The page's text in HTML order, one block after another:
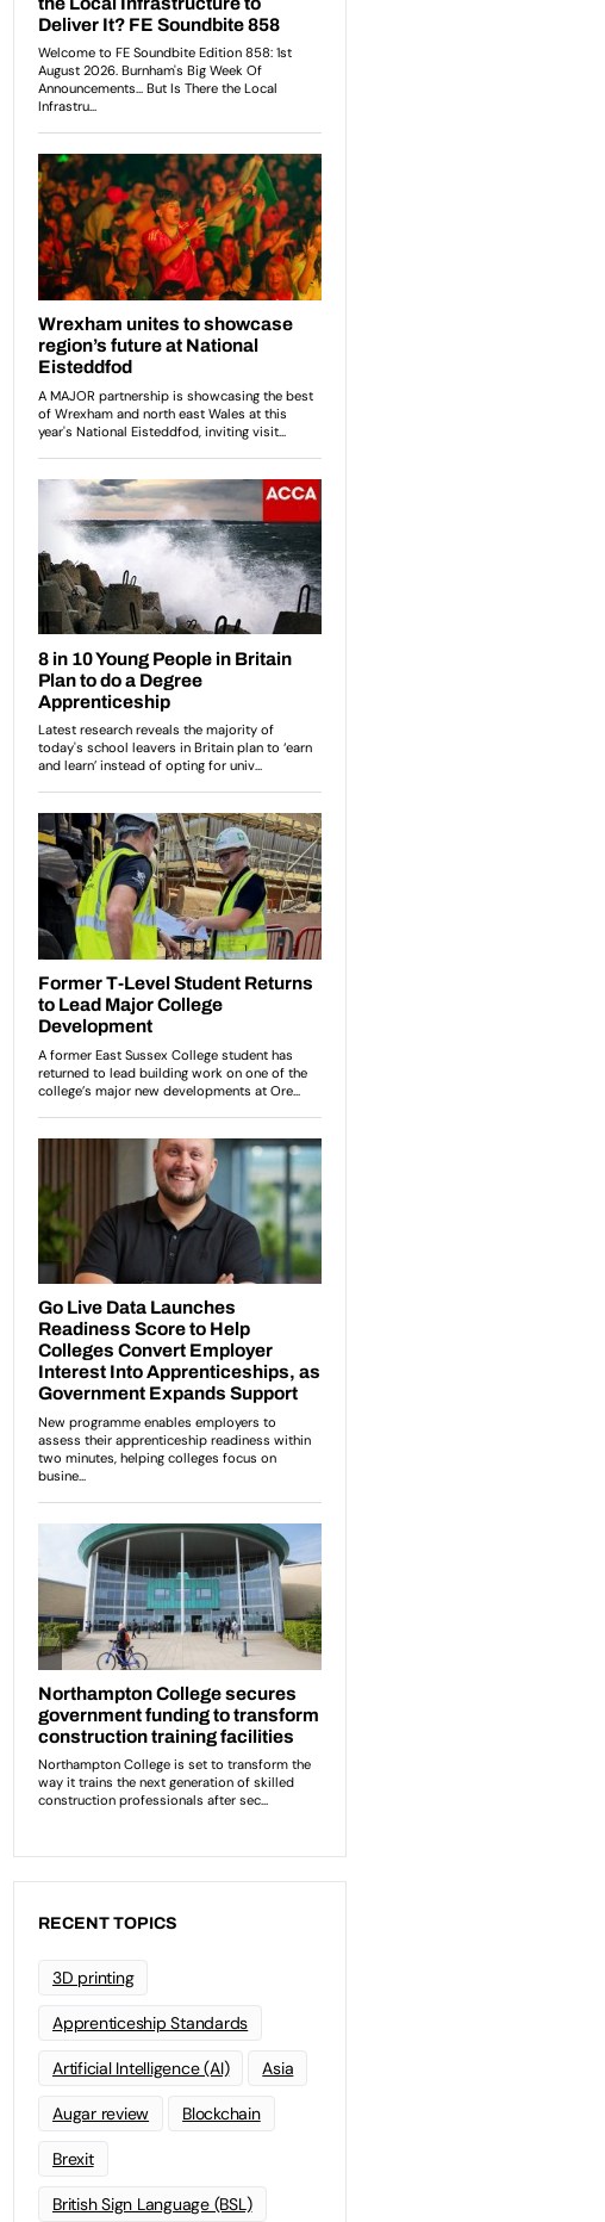
RECENT TOPICS
3D printing
Apprenticeship Standards
Artificial Intelligence (AI) Asia
Augar review Blockchain
Brexit
British Sign Language (BSL)